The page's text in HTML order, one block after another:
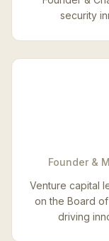
security
Founder &
Venture capital
on the Board
driving